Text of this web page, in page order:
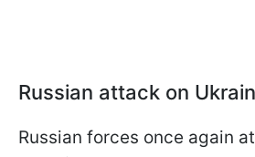
Russian attack on
Russian forces once again